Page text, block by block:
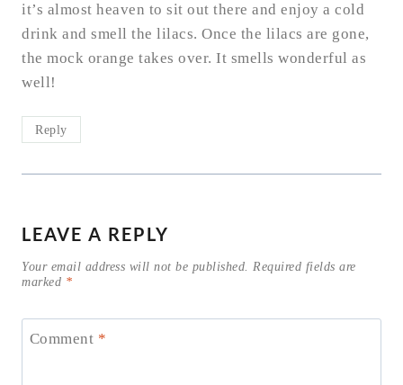
it’s almost heaven to sit out there and enjoy a cold
drink and smell the lilacs. Once the lilacs are gone,
the mock orange takes over. It smells wonderful as
well!
Reply
LEAVE A REPLY
Your email address will not be published. Required fields are
marked *
Comment *